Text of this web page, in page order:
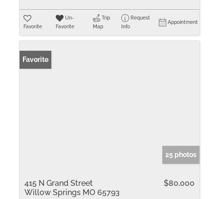
Favorite
Un-
Favorite
Trip
Map
Request
Info
Appointment
Favorite
25 photos
415 N Grand Street
Willow Springs MO 65793
$80,000